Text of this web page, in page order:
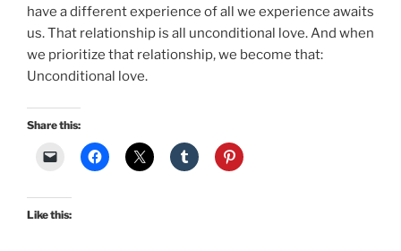
have a different experience of all we experience awaits
us. That relationship is all unconditional love. And when
we prioritize that relationship, we become that:
Unconditional love.
Share this:
Like this: